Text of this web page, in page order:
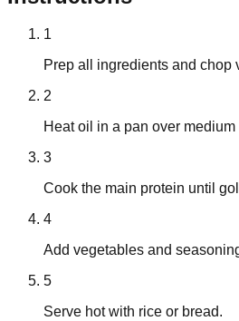
1
Prep all ingredients and chop
2
Heat oil in a pan over medium
3
Cook the main protein until
4
Add vegetables and
5
Serve hot with rice or bread.